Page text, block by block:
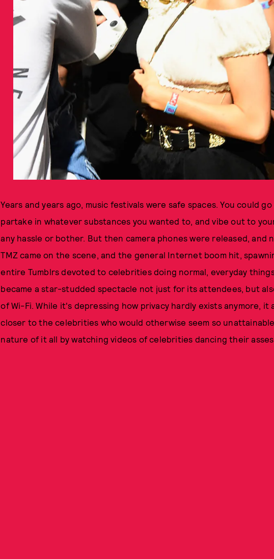
Years and years ago, music festivals were safe spaces. You could
partake in whatever substances you wanted to, and vibe out to
any hassle or bother. But then camera phones were released, and
TMZ came on the scene, and the general Internet boom hit,
entire Tumblrs devoted to celebrities doing normal, everyday
became a star-studded spectacle not just for its attendees, but
of Wi-Fi. While it's depressing how privacy hardly exists anymore, it
closer to the celebrities who would otherwise seem so
nature of it all by watching videos of celebrities dancing their